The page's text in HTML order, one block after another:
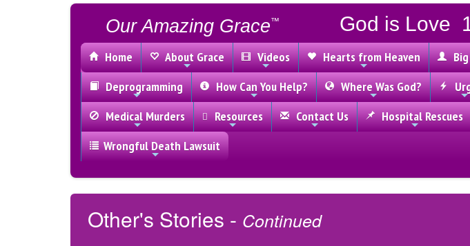
Our Amazing Grace™ God is Love
Home About Grace Videos Hearts from Heaven Big
Deprogramming
How Can You Help? Where Was God?
Medical Murders
Resources Contact Us Hospital Rescues
Wrongful Death Lawsuit
Other's Stories - Continued